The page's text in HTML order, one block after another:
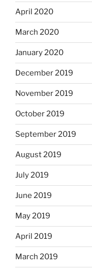
April 2020
March 2020
January 2020
December 2019
November 2019
October 2019
September 2019
August 2019
July 2019
June 2019
May 2019
April 2019
March 2019